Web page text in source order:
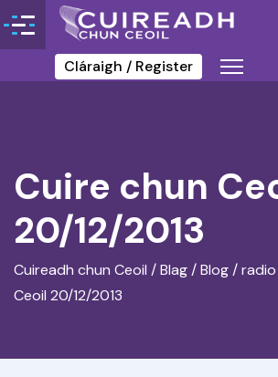
Cláraigh / Register
Cuire chun
20/12/2013
Cuireadh chun Ceoil /Blag / Blog /radio
Ceoil 20/12/2013